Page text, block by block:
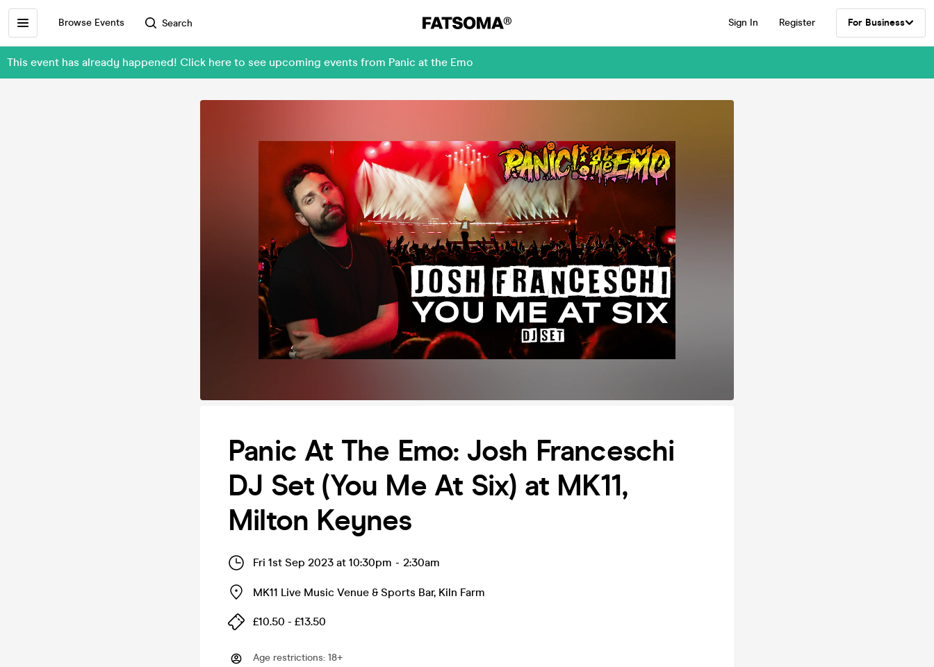
Browse Events Search Sign In Register For Business
This event has already happened! Click here to see upcoming events from Panic at the Emo
Panic At The Emo: Josh Franceschi
DJ Set (You Me At Six) at MK11,
Milton Keynes
Fri 1st Sep 2023 at 10:30pm - 2:30am
MK11 Live Music Venue & Sports Bar, Kiln Farm
£10.50 - £13.50
Age restrictions: 18+